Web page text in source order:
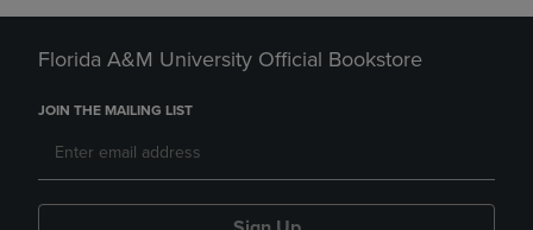
Florida A&M University Official Bookstore
JOIN THE MAILING LIST